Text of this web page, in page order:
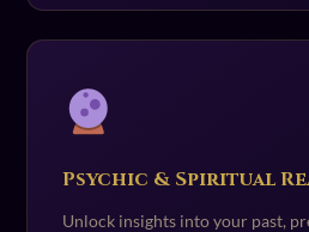
Psychic & Spiritual
Unlock insights into your past,